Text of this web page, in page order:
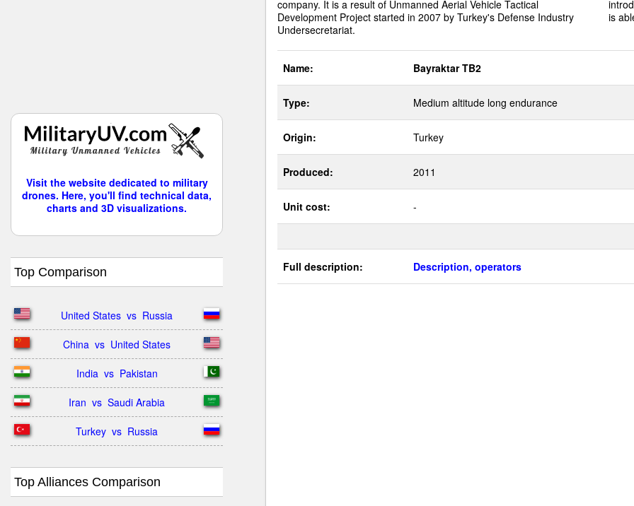
Visit the website dedicated to military
drones. Here, you'll find technical data,
charts and 3D visualizations.
Top Comparison
United States  vs  Russia
China  vs  United States
India  vs  Pakistan
Iran  vs  Saudi Arabia
Turkey  vs  Russia
Top Alliances Comparison
company. It is a result of Unmanned Aerial Vehicle Tactical
Development Project started in 2007 by Turkey's Defense Industry
Undersecretariat.
is
Name: Bayraktar TB2
Type: Medium altitude long endurance
Origin: Turkey
Produced: 2011
Unit cost: -
Full description: Description, operators